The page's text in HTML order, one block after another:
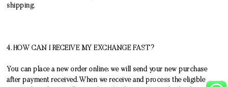
shipping.
4. HOW CAN I RECEIVE MY EXCHANGE FAST?
You can place a new order online; we will send your new purchase
after payment received. When we receive and process the eligible